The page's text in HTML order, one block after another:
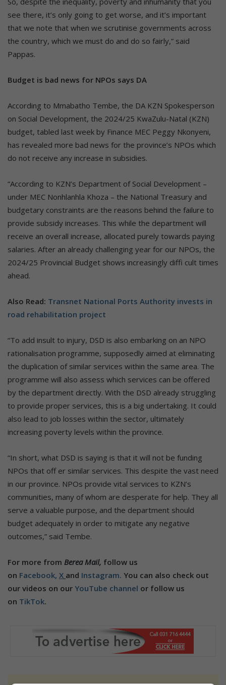
see there, it’s only going to get worse, and it’s important
that we note that when we scrutinise governments across
the country, which we must do and do so fairly,” said
Pappas.
Budget is bad news for NPOs says DA
According to Mmabatho Tembe, the DA KZN Spokesperson
on Social Development, the 2024/25 KwaZulu-Natal (KZN)
budget, tabled last week by Finance MEC Peggy Nkonyeni,
has revealed more bad news for the province’s NPOs which
do not receive any increase in subsidies.
“According to KZN’s Department of Social Development –
under MEC Nonhlanhla Khoza – the National Treasury and
budgetary constraints are the reasons behind the failure to
provide subsidy increases. This while the department will
receive an overall increase, allocated purely towards paying
salaries. After an already challenging year for our NPOs, the
2024/25 Provincial Budget shows increasingly diffi cult times
ahead.
Also Read: Transnet National Ports Authority invests in
road rehabilitation project
“To add insult to injury, DSD is also embarking on an NPO
rationalisation programme, supposedly aimed at eliminating
the duplication of similar services within the same area. The
programme will also assess which services can be offered
by the department directly. With the DSD already struggling
to provide proper services, this is a big undertaking. It could
also lead to job losses within the sector, ultimately
increasing poverty levels within the province.
“In short, what DSD is saying is that it will not be funding
NPOs that off er similar services. This despite the vast need
in our province. NPOs provide vital services to KZN’s
communities, many of whom are desperate for help. They all
serve a valuable purpose, and the department should
budget adequately in order to mitigate any negative
outcomes,” said Tembe.
For more from Berea Mail, follow us
on Facebook, X and Instagram. You can also check out
our videos on our YouTube channel or follow us
on TikTok.